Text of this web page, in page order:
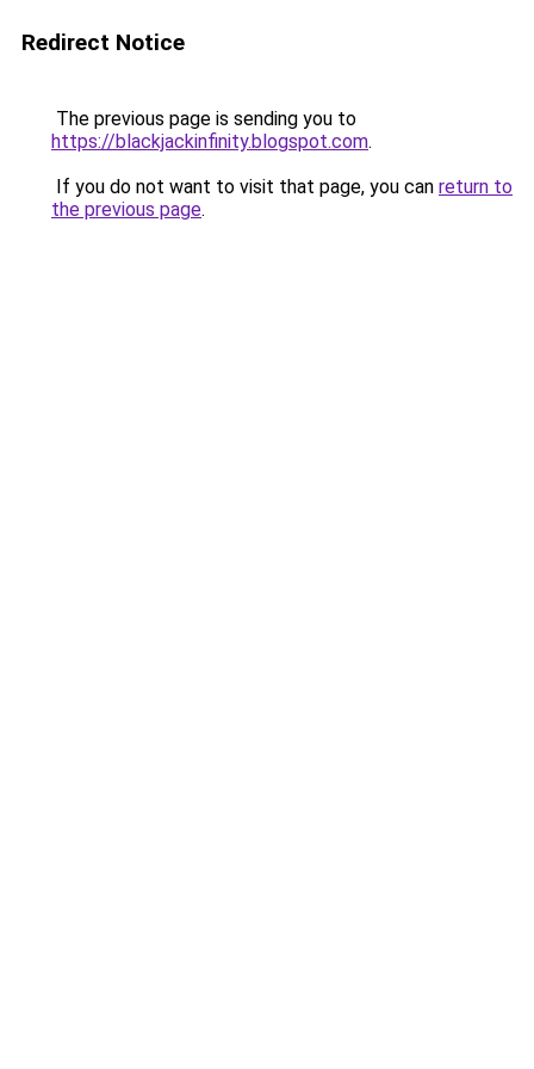
Redirect Notice
The previous page is sending you to
https://blackjackinfinity.blogspot.com.
If you do not want to visit that page, you can return to
the previous page.